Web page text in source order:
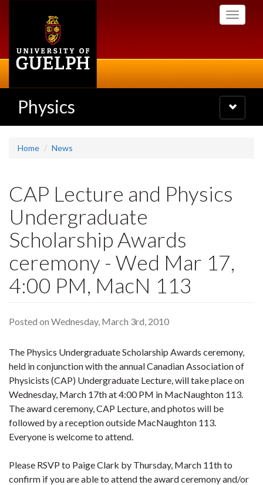
Toggle
Physics
Toggle
navigation
Home News
CAP Lecture and Physics
Undergraduate
Scholarship Awards
ceremony - Wed Mar 17,
4:00 PM, MacN 113
Posted on Wednesday, March 3rd, 2010
The Physics Undergraduate Scholarship Awards ceremony,
held in conjunction with the annual Canadian Association of
Physicists (CAP) Undergraduate Lecture, will take place on
Wednesday, March 17th at 4:00 PM in MacNaughton 113.
The award ceremony, CAP Lecture, and photos will be
followed by a reception outside MacNaughton 113.
Everyone is welcome to attend.
Please RSVP to Paige Clark by Thursday, March 11th to
confirm if you are able to attend the award ceremony and/or